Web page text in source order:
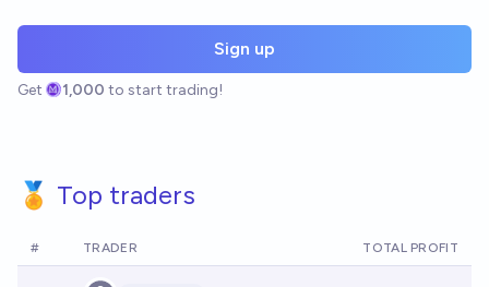
Sign up
Get 1,000 to start trading!
🏅 Top traders
# TRADER TOTAL PROFIT